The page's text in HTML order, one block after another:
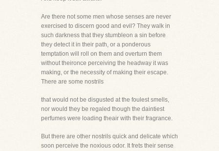
Are there not some men whose senses are never
exercised to discern good and evil? They walk in
such darkness that they stumbleon a sin before
they detect it in their path, or a ponderous
temptation will roll on them and overturn them
without theironce perceiving the headway it was
making, or the necessity of making their escape.
There are some nostrils
that would not be disgusted at the foulest smells,
nor would they be regaled though the daintiest
perfumes were loading theair with their fragrance.
But there are other nostrils quick and delicate which
soon perceive the noxious odor. It frets their sense